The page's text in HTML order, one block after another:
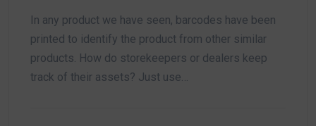
In any product we have seen, barcodes have been
printed to identify the product from other similar
products. How do storekeepers or dealers keep
track of their assets? Just use…